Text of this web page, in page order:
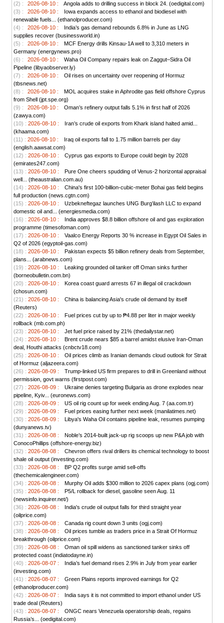
(2) :
2026-08-10 :
Angola adds to drilling success in block 24. (oedigital.com)
(3) :
2026-08-10 :
Iowa expands access to ethanol and biodiesel with
renewable fuels... (ethanolproducer.com)
(4) :
2026-08-10 :
India’s gas demand rebounds 6.8% in June as LNG
supplies recover (businessworld.in)
(5) :
2026-08-10 :
MCF Energy drills Kinsau-1A well to 3,310 meters in
Germany (energynews.pro)
(6) :
2026-08-10 :
Waha Oil Company repairs leak on Zaggut–Sidra Oil
Pipeline (libyaobserver.ly)
(7) :
2026-08-10 :
Oil rises on uncertainty over reopening of Hormuz
(tbsnews.net)
(8) :
2026-08-10 :
MOL acquires stake in Aphrodite gas field offshore Cyprus
from Shell (jpt.spe.org)
(9) :
2026-08-10 :
Oman’s refinery output falls 5.1% in first half of 2026
(zawya.com)
(10) : 2026-08-10 :
Iran’s crude oil exports from Khark island halted amid...
(khaama.com)
(11) : 2026-08-10 :
Iraq oil exports fall to 1.75 million barrels per day
(english.aawsat.com)
(12) : 2026-08-10 :
Cyprus gas exports to Europe could begin by 2028
(emirates247.com)
(13) : 2026-08-10 :
Pure One cheers spudding of Venus-2 horizontal appraisal
well... (theaustralian.com.au)
(14) : 2026-08-10 :
China's first 100-billion-cubic-meter Bohai gas field begins
full production (news.cgtn.com)
(15) : 2026-08-10 :
Uzbekneftegaz launches UNG Burg’ilash LLC to expand
domestic oil and... (energiesmedia.com)
(16) : 2026-08-10 :
India approves $8.8 billion offshore oil and gas exploration
programme (timesofoman.com)
(17) : 2026-08-10 :
Vaalco Energy Reports 30 % increase in Egypt Oil Sales in
Q2 of 2026 (egyptoil-gas.com)
(18) : 2026-08-10 :
Pakistan expects $5 billion refinery deals from September,
plans... (arabnews.com)
(19) : 2026-08-10 :
Leaking grounded oil tanker off Oman sinks further
(borneobulletin.com.bn)
(20) : 2026-08-10 :
Korea coast guard arrests 67 in illegal oil crackdown
(chosun.com)
(21) : 2026-08-10 :
China is balancing Asia's crude oil demand by itself
(Reuters)
(22) : 2026-08-10 :
Fuel prices cut by up to ₱4.88 per liter in major weekly
rollback (mb.com.ph)
(23) : 2026-08-10 :
Jet fuel price raised by 21% (thedailystar.net)
(24) : 2026-08-10 :
Brent crude nears $85 a barrel amidst elusive Iran-Oman
deal, Houthi attacks (cnbctv18.com)
(25) : 2026-08-10 :
Oil prices climb as Iranian demands cloud outlook for Strait
of Hormuz (aljazeera.com)
(26) : 2026-08-09 :
Trump-linked US firm prepares to drill in Greenland without
permission, govt warns (firstpost.com)
(27) : 2026-08-09 :
Ukraine denies targeting Bulgaria as drone explodes near
pipeline, Kyiv... (euronews.com)
(28) : 2026-08-09 :
US oil rig count up for week ending Aug. 7 (aa.com.tr)
(29) : 2026-08-09 :
Fuel prices easing further next week (manilatimes.net)
(30) : 2026-08-09 :
Libya's Waha Oil contains pipeline leak, resumes pumping
(dunyanews.tv)
(31) : 2026-08-08 :
Noble’s 2014-built jack-up rig scoops up new P&A job with
ConocoPhillips (offshore-energy.biz)
(32) : 2026-08-08 :
Chevron offers rival drillers its chemical technology to boost
shale oil output (investing.com)
(33) : 2026-08-08 :
BP Q2 profits surge amid sell-offs
(thechemicalengineer.com)
(34) : 2026-08-08 :
Murphy Oil adds $300 million to 2026 capex plans (ogj.com)
(35) : 2026-08-08 :
P5/L rollback for diesel, gasoline seen Aug. 11
(newsinfo.inquirer.net/)
(36) : 2026-08-08 :
India's crude oil output falls for third straight year
(oilprice.com)
(37) : 2026-08-08 :
Canada rig count down 3 units (ogj.com)
(38) : 2026-08-08 :
Oil prices tumble as traders price in a Strait Of Hormuz
breakthrough (oilprice.com)
(39) : 2026-08-08 :
Oman oil spill widens as sanctioned tanker sinks off
protected coast (indiatodayne.in)
(40) : 2026-08-07 :
India’s fuel demand rises 2.9% in July from year earlier
(investing.com)
(41) : 2026-08-07 :
Green Plains reports improved earnings for Q2
(ethanolproducer.com)
(42) : 2026-08-07 :
India says it is not committed to import ethanol under US
trade deal (Reuters)
(43) : 2026-08-07 :
ONGC nears Venezuela operatorship deals, regains
Russia’s... (oedigital.com)